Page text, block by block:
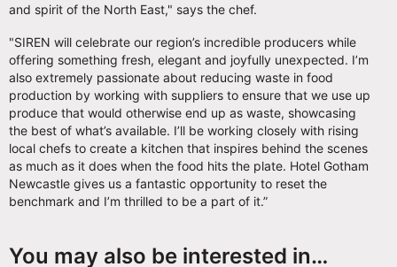
and spirit of the North East," says the chef.
"SIREN will celebrate our region’s incredible producers while
offering something fresh, elegant and joyfully unexpected. I’m
also extremely passionate about reducing waste in food
production by working with suppliers to ensure that we use up
produce that would otherwise end up as waste, showcasing
the best of what’s available. I’ll be working closely with rising
local chefs to create a kitchen that inspires behind the scenes
as much as it does when the food hits the plate. Hotel Gotham
Newcastle gives us a fantastic opportunity to reset the
benchmark and I’m thrilled to be a part of it.”
You may also be interested in…